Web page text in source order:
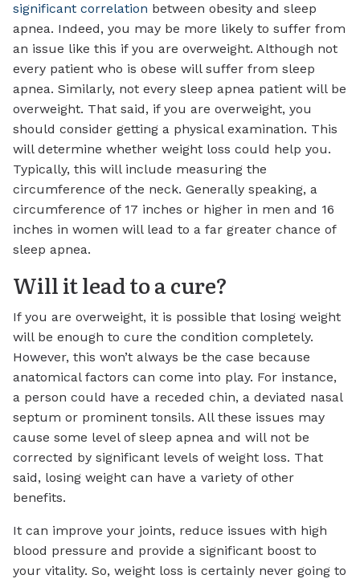
significant correlation between obesity and sleep
apnea. Indeed, you may be more likely to suffer from
an issue like this if you are overweight. Although not
every patient who is obese will suffer from sleep
apnea. Similarly, not every sleep apnea patient will be
overweight. That said, if you are overweight, you
should consider getting a physical examination. This
will determine whether weight loss could help you.
Typically, this will include measuring the
circumference of the neck. Generally speaking, a
circumference of 17 inches or higher in men and 16
inches in women will lead to a far greater chance of
sleep apnea.
Will it lead to a cure?
If you are overweight, it is possible that losing weight
will be enough to cure the condition completely.
However, this won’t always be the case because
anatomical factors can come into play. For instance,
a person could have a receded chin, a deviated nasal
septum or prominent tonsils. All these issues may
cause some level of sleep apnea and will not be
corrected by significant levels of weight loss. That
said, losing weight can have a variety of other
benefits.
It can improve your joints, reduce issues with high
blood pressure and provide a significant boost to
your vitality. So, weight loss is certainly never going to